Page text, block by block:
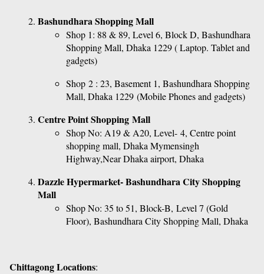
Bashundhara Shopping Mall
Shop 1: 88 & 89, Level 6, Block D, Bashundhara
Shopping Mall, Dhaka 1229 ( Laptop. Tablet and
gadgets)
Shop 2 : 23, Basement 1, Bashundhara Shopping
Mall, Dhaka 1229 (Mobile Phones and gadgets)
Centre Point Shopping Mall
Shop No: A19 & A20, Level- 4, Centre point
shopping mall, Dhaka Mymensingh
Highway,Near Dhaka airport, Dhaka
Dazzle Hypermarket- Bashundhara City Shopping
Mall
Shop No: 35 to 51, Block-B, Level 7 (Gold
Floor), Bashundhara City Shopping Mall, Dhaka
Chittagong Locations: